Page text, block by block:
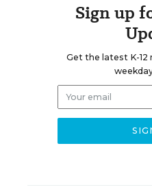
Sign up
Get the latest K-12